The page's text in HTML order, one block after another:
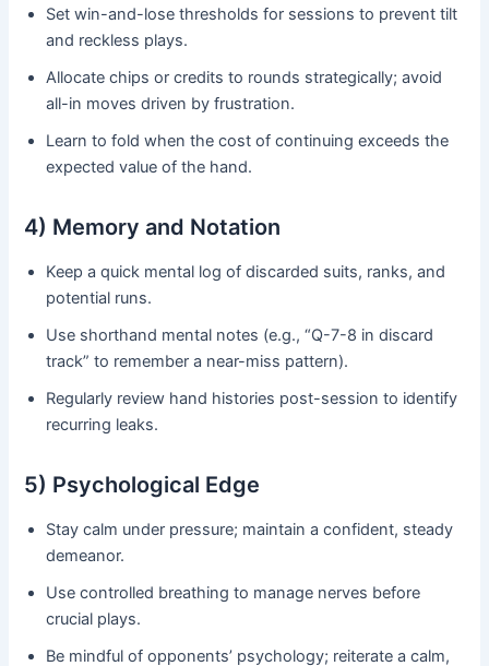
Set win-and-lose thresholds for sessions to prevent tilt
and reckless plays.
Allocate chips or credits to rounds strategically; avoid
all-in moves driven by frustration.
Learn to fold when the cost of continuing exceeds the
expected value of the hand.
4) Memory and Notation
Keep a quick mental log of discarded suits, ranks, and
potential runs.
Use shorthand mental notes (e.g., “Q-7-8 in discard
track” to remember a near-miss pattern).
Regularly review hand histories post-session to identify
recurring leaks.
5) Psychological Edge
Stay calm under pressure; maintain a confident, steady
demeanor.
Use controlled breathing to manage nerves before
crucial plays.
Be mindful of opponents’ psychology; reiterate a calm,